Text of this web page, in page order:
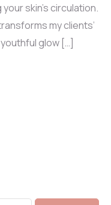
skin’s circulation.
my clients’
glow […]